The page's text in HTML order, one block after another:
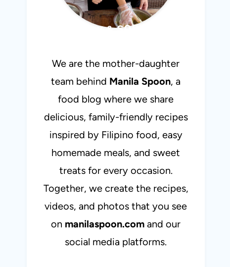
ABBY & SOPHIE
We are the mother-daughter
team behind Manila Spoon, a
food blog where we share
delicious, family-friendly recipes
inspired by Filipino food, easy
homemade meals, and sweet
treats for every occasion.
Together, we create the recipes,
videos, and photos that you see
on manilaspoon.com and our
social media platforms.